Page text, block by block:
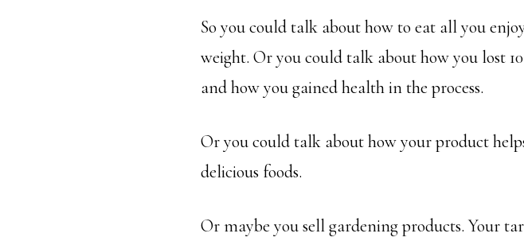
So you could talk about how to eat all you
weight. Or you could talk about how you lost
and how you gained health in the process.
Or you could talk about how your product
delicious foods.
Or maybe you sell gardening products. Your